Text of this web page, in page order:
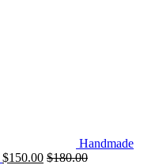
Handmade
$150.00 $180.00